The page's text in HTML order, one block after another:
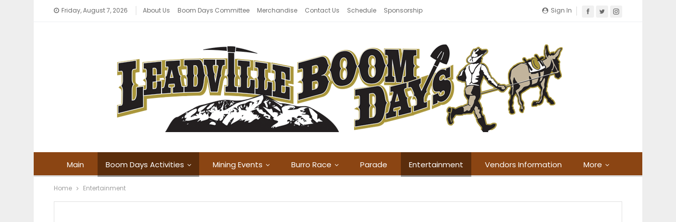
Sign In
Friday, August 7, 2026 About Us Boom Days Committee Merchandise Contact Us Schedule Sponsorship
Main Boom Days Activities Mining Events Burro Race Parade Entertainment Vendors Information More
Home Entertainment